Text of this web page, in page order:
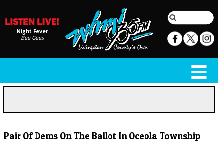
Night Fever
Bee Gees
Pair Of Dems On The Ballot In Oceola Township